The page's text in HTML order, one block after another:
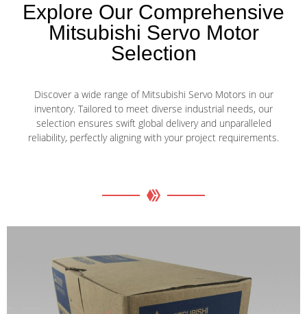
Explore Our Comprehensive
Mitsubishi Servo Motor
Selection
Discover a wide range of Mitsubishi Servo Motors in our
inventory. Tailored to meet diverse industrial needs, our
selection ensures swift global delivery and unparalleled
reliability, perfectly aligning with your project requirements.